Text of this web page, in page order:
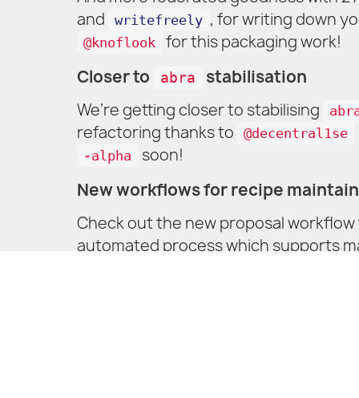
and
writefreely , for writing down
@knoflook for this packaging work!
Closer to abra stabilisation
We’re getting closer to stabilising
refactoring thanks to @decentral1se
-alpha soon!
New workflows for recipe
Check out the new proposal
automated process which supports